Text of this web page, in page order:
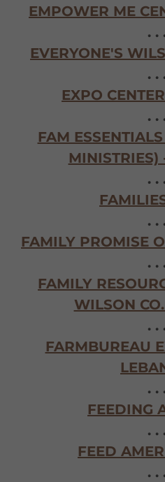
EMPOWER ME
. .
EVERYONE'S
. .
EXPO
. .
FAM
MINISTRIES)
. .
. .
FAMILY PROMISE
. .
FAMILY
WILSON
. .
FARMBUREAU
. .
FEEDING
. .
FEED
. .